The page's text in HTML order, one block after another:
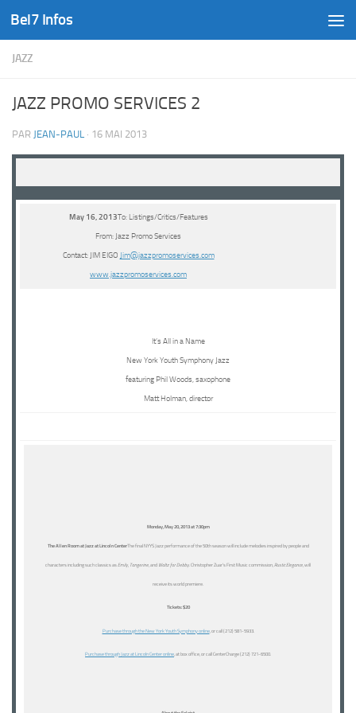
Skip to content
Bel7 Infos
JAZZ
JAZZ PROMO SERVICES 2
PAR JEAN-PAUL · 16 MAI 2013
May 16, 2013To: Listings/Critics/Features
From: Jazz Promo Services
Contact: JIM EIGO Jim@jazzpromoservices.com
www.jazzpromoservices.com
It’s All in a Name
New York Youth Symphony Jazz
featuring Phil Woods, saxophone
Matt Holman, director
Monday, May 20, 2013 at 7:30pm
The Allen Room at Jazz at Lincoln CenterThe final NYYS Jazz performance of the 50th season will include melodies inspired by people and
characters including such classics asEmily, Tangerine, and Waltz for Debby. Christopher Zuar’s First Music commission,Rustic Elegance, will
receive its world premiere.
Tickets: $20
Purchase through the New York Youth Symphony online, or call (212) 581-5933.
Purchase through Jazz at Lincoln Center online, at box office, or call CenterCharge (212) 721-6500.